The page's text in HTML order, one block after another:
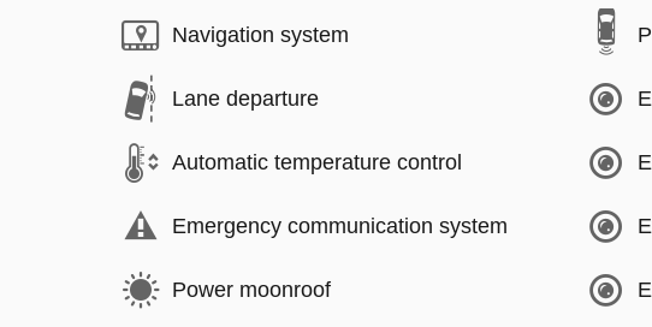
Navigation system
Lane departure
Automatic temperature control
Emergency communication system
Power moonroof